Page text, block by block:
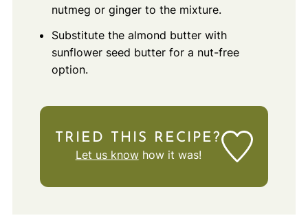
nutmeg or ginger to the mixture.
Substitute the almond butter with
sunflower seed butter for a nut-free
option.
TRIED THIS RECIPE?
Let us knowhow it was!